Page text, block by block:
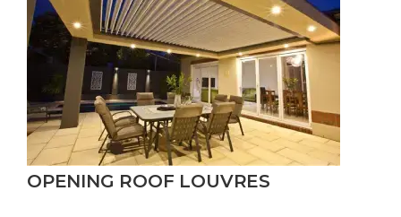
OPENING ROOF LOUVRES